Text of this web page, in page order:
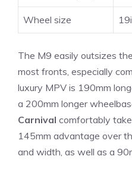
Wheel size
The M9 easily outsizes
most fronts, especially
luxury MPV is 190mm
a 200mm longer
Carnival comfortably
145mm advantage over
and width, as well as a